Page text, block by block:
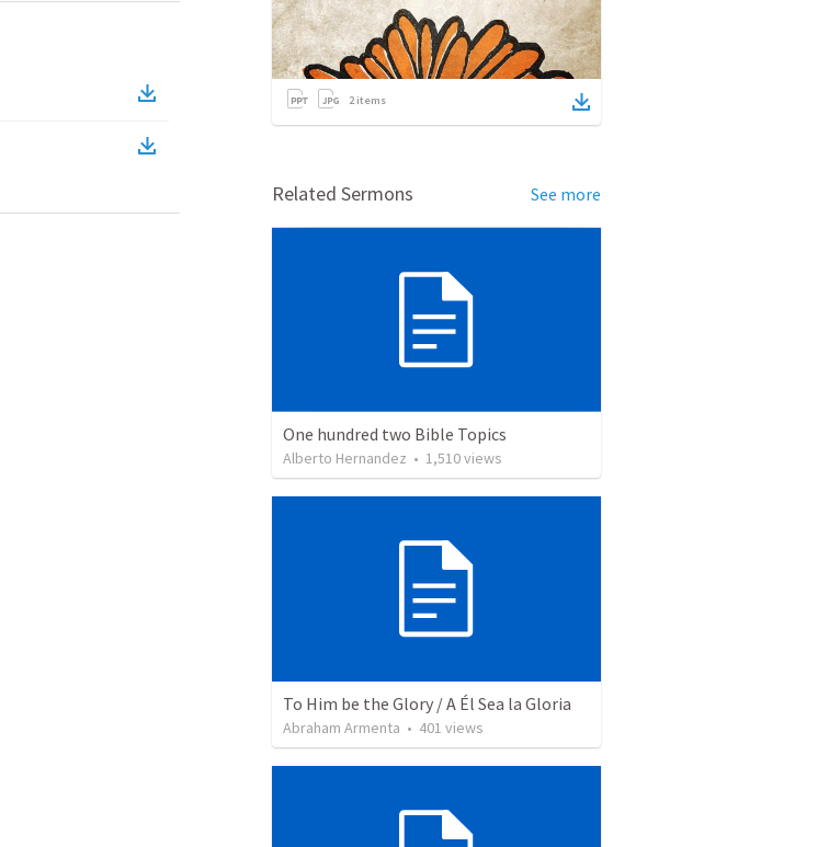
2items
Related Sermons See more
One hundred two Bible Topics
Alberto Hernandez • 1,510views
To Him be the Glory / A Él Sea la Gloria
Abraham Armenta • 401 views